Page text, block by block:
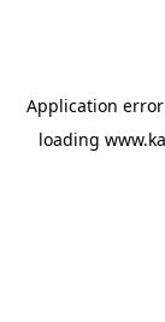
Application
loading